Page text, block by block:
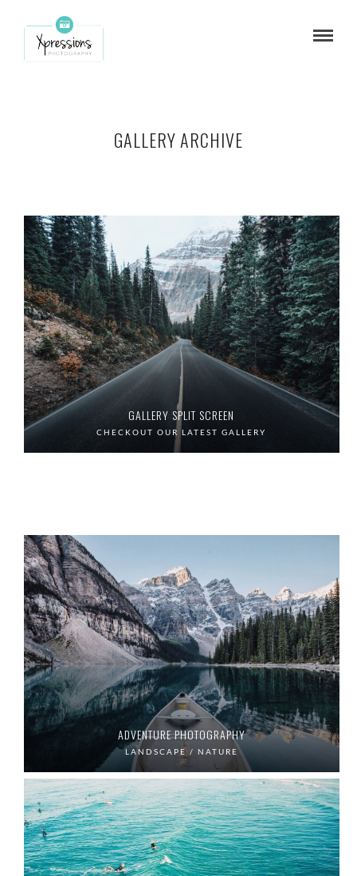
GALLERY ARCHIVE
GALLERY SPLIT SCREEN
CHECKOUT OUR LATEST GALLERY
ADVENTURE PHOTOGRAPHY
LANDSCAPE / NATURE